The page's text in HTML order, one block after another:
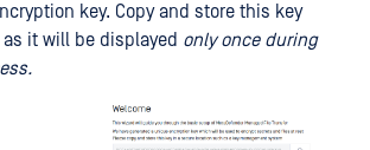
key. Copy and store this key
as it will be displayed only once during